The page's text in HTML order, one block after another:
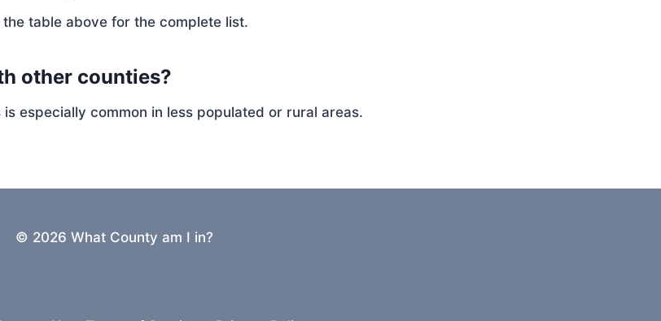
table above for the complete list.
other counties?
especially common in less populated or rural areas.
© 2026 What County am I in?